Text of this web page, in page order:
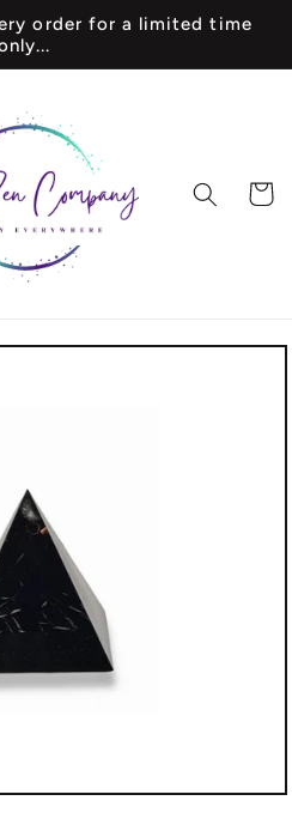
order for a limited time
Cart